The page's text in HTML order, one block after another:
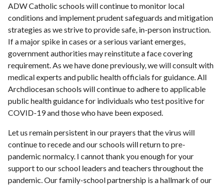
ADW Catholic schools will continue to monitor local
conditions and implement prudent safeguards and mitigation
strategies as we strive to provide safe, in-person instruction.
If a major spike in cases or a serious variant emerges,
government authorities may reinstitute a face covering
requirement. As we have done previously, we will consult with
medical experts and public health officials for guidance. All
Archdiocesan schools will continue to adhere to applicable
public health guidance for individuals who test positive for
COVID-19 and those who have been exposed.
Let us remain persistent in our prayers that the virus will
continue to recede and our schools will return to pre-
pandemic normalcy. I cannot thank you enough for your
support to our school leaders and teachers throughout the
pandemic. Our family-school partnership is a hallmark of our